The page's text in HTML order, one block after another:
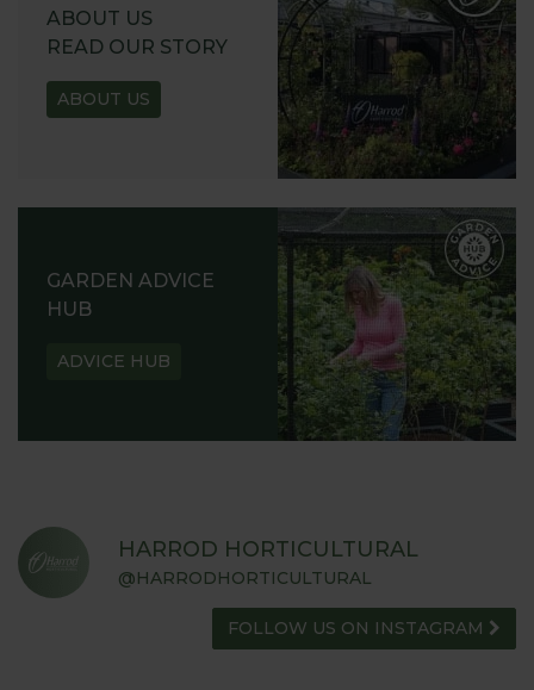
ABOUT US
READ OUR STORY
ABOUT US
GARDEN ADVICE
HUB
ADVICE HUB
HARROD HORTICULTURAL
@HARRODHORTICULTURAL
FOLLOW US ON INSTAGRAM